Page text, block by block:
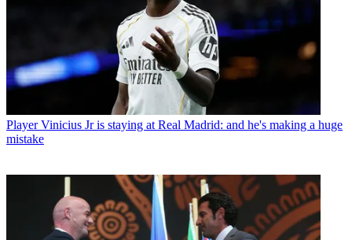
Player Vinicius Jr is staying at Real Madrid: and he's making a huge
mistake